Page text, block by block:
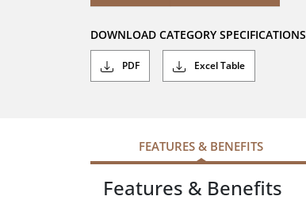
DOWNLOAD CATEGORY SPECIFICATIONS
PDF Excel Table
FEATURES & BENEFITS
Features & Benefits